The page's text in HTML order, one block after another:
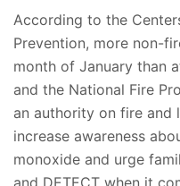
According to the
Prevention, more non-
month of January than
and the National Fire
an authority on fire and
increase awareness
monoxide and urge
and DETECT when it